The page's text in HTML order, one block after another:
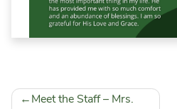
PostMeet the Staff – Mrs.